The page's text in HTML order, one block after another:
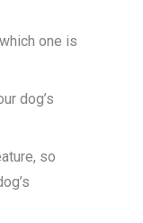
one is
dog’s
so